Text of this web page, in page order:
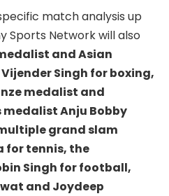
match analysis up
Sports Network will also
and Asian
Singh for boxing,
medalist and
Anju Bobby
grand slam
for tennis, the
Singh for football,
and Joydeep